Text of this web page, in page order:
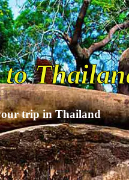
to
trip in Thailand